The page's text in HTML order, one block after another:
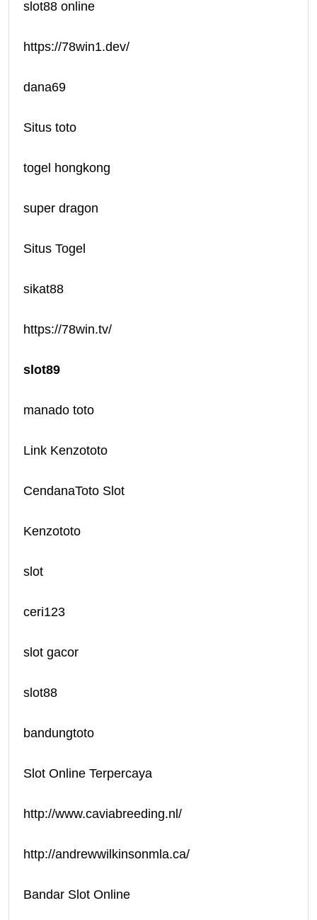
slot88 online
https://78win1.dev/
dana69
Situs toto
togel hongkong
super dragon
Situs Togel
sikat88
https://78win.tv/
slot89
manado toto
Link Kenzototo
CendanaToto Slot
Kenzototo
slot
ceri123
slot gacor
slot88
bandungtoto
Slot Online Terpercaya
http://www.caviabreeding.nl/
http://andrewwilkinsonmla.ca/
Bandar Slot Online